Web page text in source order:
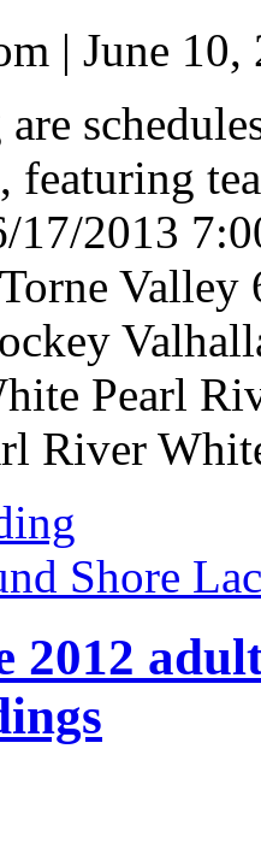
| June 10,
featuring
17/2013
Pearl
River
Shore
2012